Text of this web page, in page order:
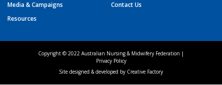
Media & Campaigns
Resources
Contact Us
Copyright © 2022 Australian Nursing & Midwifery Federation |
Privacy Policy
Site designed & developed by Creative Factory